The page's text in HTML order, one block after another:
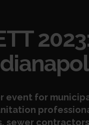
event for
sewer